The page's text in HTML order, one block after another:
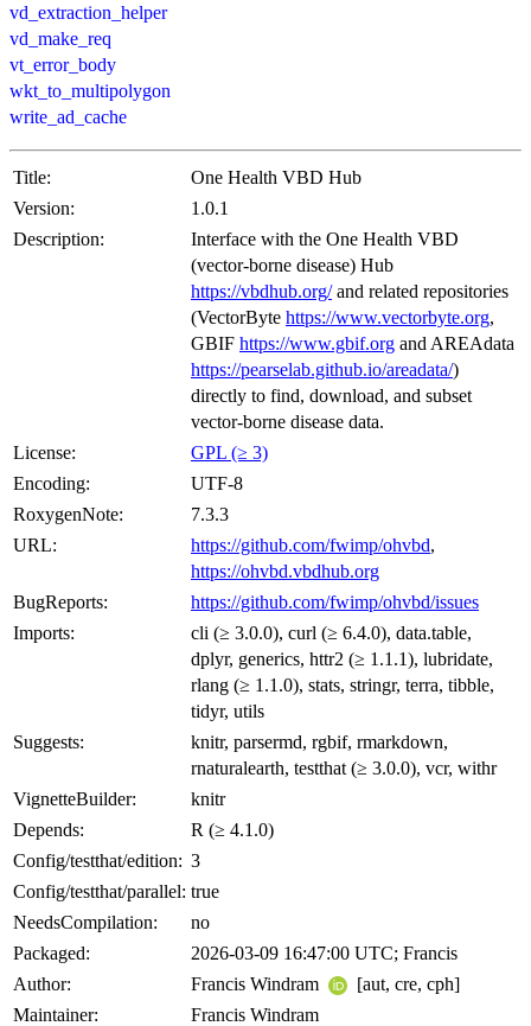
vd_extraction_helper
vd_make_req
vt_error_body
wkt_to_multipolygon
write_ad_cache
Title:
One Health VBD Hub
Version:
1.0.1
Description:
Interface with the One Health VBD
(vector-borne disease) Hub
https://vbdhub.org/and related repositories
(VectorByte https://www.vectorbyte.org,
GBIF https://www.gbif.org and AREAdata
https://pearselab.github.io/areadata/)
directly to find, download, and subset
vector-borne disease data.
License:
GPL (≥ 3)
Encoding:
UTF-8
RoxygenNote:
7.3.3
URL:
https://github.com/fwimp/ohvbd,
https://ohvbd.vbdhub.org
BugReports:
https://github.com/fwimp/ohvbd/issues
Imports:
cli (≥ 3.0.0), curl (≥ 6.4.0), data.table,
dplyr, generics, httr2 (≥ 1.1.1), lubridate,
rlang (≥ 1.1.0), stats, stringr, terra, tibble,
tidyr, utils
Suggests:
knitr, parsermd, rgbif, rmarkdown,
rnaturalearth, testthat (≥ 3.0.0), vcr, withr
VignetteBuilder:
knitr
Depends:
R (≥ 4.1.0)
Config/testthat/edition: 3
Config/testthat/parallel: true
NeedsCompilation:
no
Packaged:
2026-03-09 16:47:00 UTC; Francis
Author:
Francis Windram
[aut, cre, cph]
Maintainer:
Francis Windram